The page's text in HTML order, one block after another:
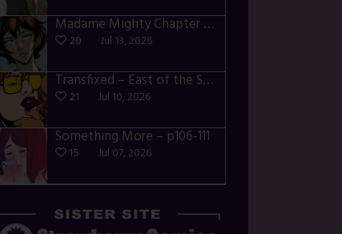
Madame Mighty Chapter 4 – p39-41
20 Jul 13, 2026
Transfixed – East of the Sun – 03
21 Jul 10, 2026
Something More – p106-111
15 Jul 07, 2026